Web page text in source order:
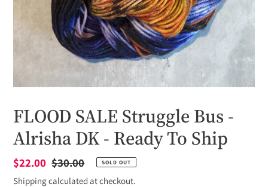
FLOOD SALE Struggle Bus -
Alrisha DK - Ready To Ship
Sale
price
$22.00 Regular
price
$30.00 SOLD OUT
Shipping calculated at checkout.